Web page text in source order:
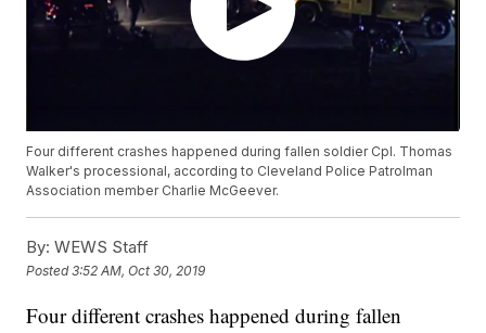
Four different crashes happened during fallen soldier Cpl. Thomas
Walker's processional, according to Cleveland Police Patrolman
Association member Charlie McGeever.
By: WEWS Staff
Posted3:52 AM, Oct 30, 2019
Four different crashes happened during fallen